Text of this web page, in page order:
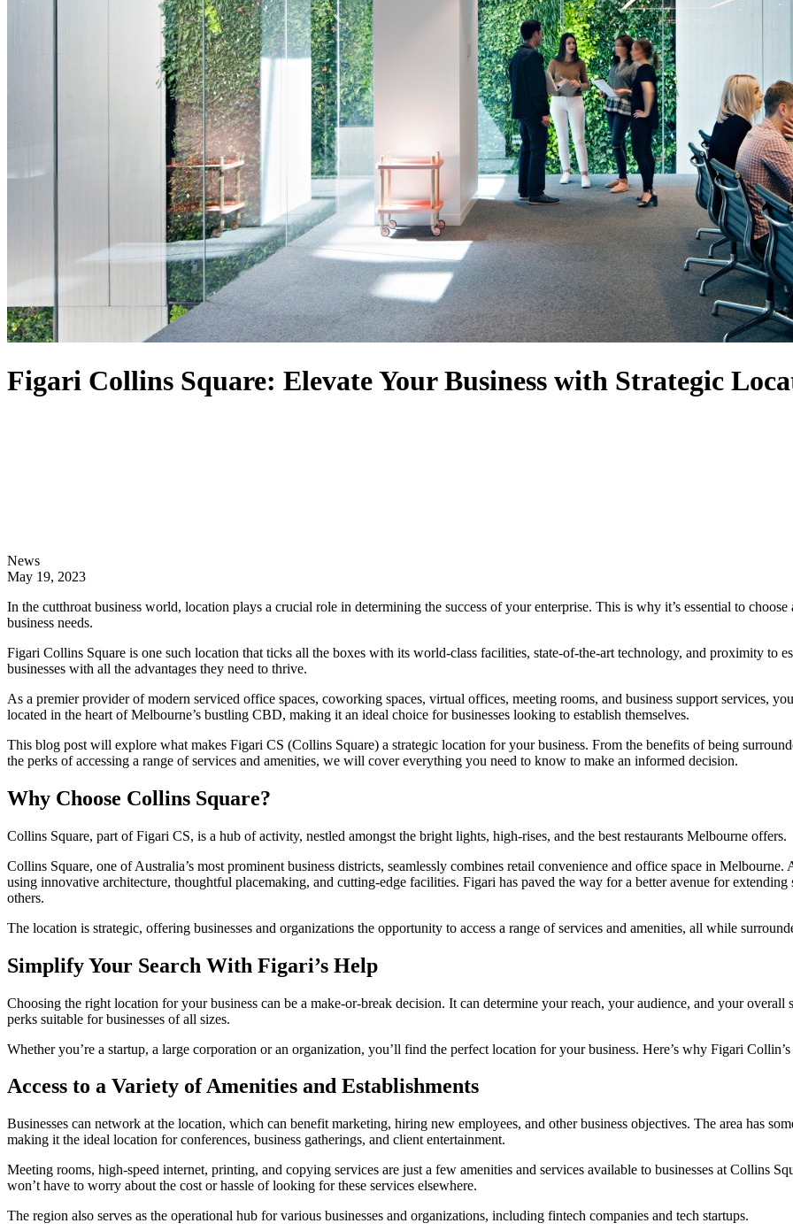
Figari Collins Square: Elevate Your Business with Strategic
News
May 19, 2023
In the cutthroat business world, location plays a crucial role in determining the success of your enterprise. This is why it’s essential to
business needs.
Figari Collins Square is one such location that ticks all the boxes with its world-class facilities, state-of-the-art technology, and proximity to
businesses with all the advantages they need to thrive.
As a premier provider of modern serviced office spaces, coworking spaces, virtual offices, meeting rooms, and business support services,
located in the heart of Melbourne’s bustling CBD, making it an ideal choice for businesses looking to establish themselves.
This blog post will explore what makes Figari CS (Collins Square) a strategic location for your business. From the benefits of being
the perks of accessing a range of services and amenities, we will cover everything you need to know to make an informed decision.
Why Choose Collins Square?
Collins Square, part of Figari CS, is a hub of activity, nestled amongst the bright lights, high-rises, and the best restaurants Melbourne offers.
Collins Square, one of Australia’s most prominent business districts, seamlessly combines retail convenience and office space in
using innovative architecture, thoughtful placemaking, and cutting-edge facilities. Figari has paved the way for a better avenue for
others.
The location is strategic, offering businesses and organizations the opportunity to access a range of services and amenities, all while
Simplify Your Search With Figari’s Help
Choosing the right location for your business can be a make-or-break decision. It can determine your reach, your audience, and your
perks suitable for businesses of all sizes.
Whether you’re a startup, a large corporation or an organization, you’ll find the perfect location for your business. Here’s why Figari
Access to a Variety of Amenities and Establishments
Businesses can network at the location, which can benefit marketing, hiring new employees, and other business objectives. The area has
making it the ideal location for conferences, business gatherings, and client entertainment.
Meeting rooms, high-speed internet, printing, and copying services are just a few amenities and services available to businesses at Collins
won’t have to worry about the cost or hassle of looking for these services elsewhere.
The region also serves as the operational hub for various businesses and organizations, including fintech companies and tech startups.